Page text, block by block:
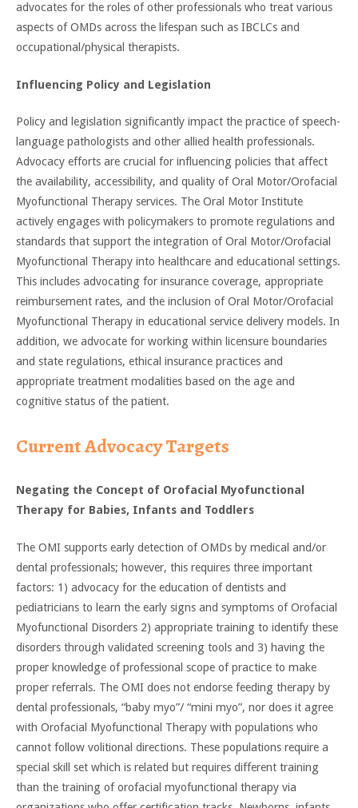
advocates for the roles of other professionals who treat various
aspects of OMDs across the lifespan such as IBCLCs and
occupational/physical therapists.
Influencing Policy and Legislation
Policy and legislation significantly impact the practice of speech-
language pathologists and other allied health professionals.
Advocacy efforts are crucial for influencing policies that affect
the availability, accessibility, and quality of Oral Motor/Orofacial
Myofunctional Therapy services. The Oral Motor Institute
actively engages with policymakers to promote regulations and
standards that support the integration of Oral Motor/Orofacial
Myofunctional Therapy into healthcare and educational settings.
This includes advocating for insurance coverage, appropriate
reimbursement rates, and the inclusion of Oral Motor/Orofacial
Myofunctional Therapy in educational service delivery models. In
addition, we advocate for working within licensure boundaries
and state regulations, ethical insurance practices and
appropriate treatment modalities based on the age and
cognitive status of the patient.
Current Advocacy Targets
Negating the Concept of Orofacial Myofunctional
Therapy for Babies, Infants and Toddlers
The OMI supports early detection of OMDs by medical and/or
dental professionals; however, this requires three important
factors: 1) advocacy for the education of dentists and
pediatricians to learn the early signs and symptoms of Orofacial
Myofunctional Disorders 2) appropriate training to identify these
disorders through validated screening tools and 3) having the
proper knowledge of professional scope of practice to make
proper referrals. The OMI does not endorse feeding therapy by
dental professionals, “baby myo”/ “mini myo”, nor does it agree
with Orofacial Myofunctional Therapy with populations who
cannot follow volitional directions. These populations require a
special skill set which is related but requires different training
than the training of orofacial myofunctional therapy via